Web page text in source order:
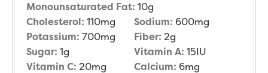
Monounsaturated Fat: 10g
Cholesterol: 110mg Sodium: 600mg
Potassium: 700mg Fiber: 2g
Sugar: 1g Vitamin A: 15IU
Vitamin C: 20mg Calcium: 6mg